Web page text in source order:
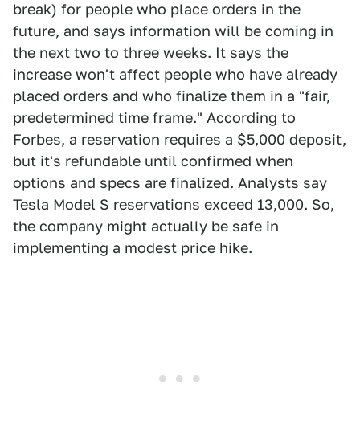
break) for people who place orders in the
future, and says information will be coming in
the next two to three weeks. It says the
increase won't affect people who have already
placed orders and who finalize them in a "fair,
predetermined time frame." According to
Forbes, a reservation requires a $5,000 deposit,
but it's refundable until confirmed when
options and specs are finalized. Analysts say
Tesla Model S reservations exceed 13,000. So,
the company might actually be safe in
implementing a modest price hike.